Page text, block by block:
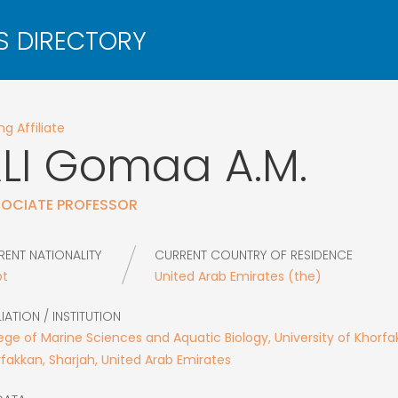
Affiliate
Gomaa A.M.
PROFESSOR
NATIONALITY
CURRENT COUNTRY OF RESIDENCE
United Arab Emirates (the)
/ INSTITUTION
of Marine Sciences and Aquatic Biology, University of
Sharjah, United Arab Emirates